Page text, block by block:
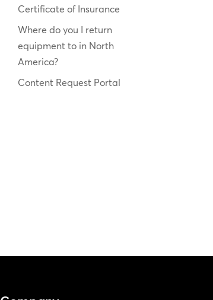
Certificate of Insurance
Where do you I return
equipment to in North
America?
Content Request Portal